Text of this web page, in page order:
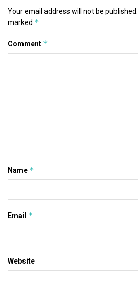
Your email address will not be published.
marked *
Comment *
Name *
Email *
Website